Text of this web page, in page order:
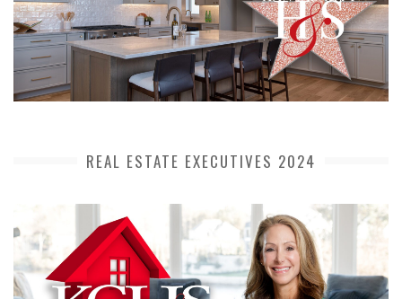
REAL ESTATE EXECUTIVES 2024